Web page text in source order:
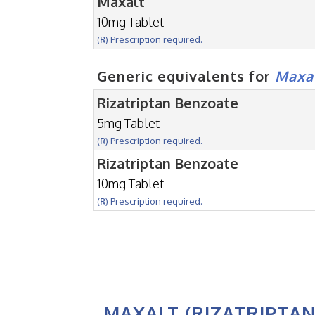
10mg Tablet
(℞) Prescription required.
Generic equivalents for
Rizatriptan Benzoate
5mg Tablet
(℞) Prescription required.
Rizatriptan Benzoate
10mg Tablet
(℞) Prescription required.